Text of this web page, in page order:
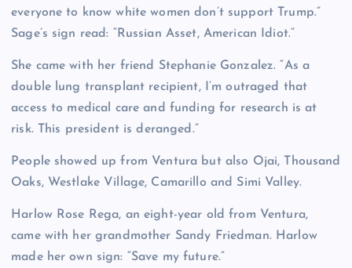
everyone to know white women don’t support Trump.”
Sage’s sign read: “Russian Asset, American Idiot.”
She came with her friend Stephanie Gonzalez. “As a
double lung transplant recipient, I’m outraged that
access to medical care and funding for research is at
risk. This president is deranged.”
People showed up from Ventura but also Ojai, Thousand
Oaks, Westlake Village, Camarillo and Simi Valley.
Harlow Rose Rega, an eight-year old from Ventura,
came with her grandmother Sandy Friedman. Harlow
made her own sign: “Save my future.”